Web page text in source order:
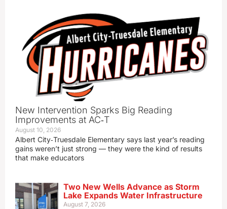
New Intervention Sparks Big Reading
Improvements at AC‑T
August 10, 2026
Albert City‑Truesdale Elementary says last year’s reading
gains weren’t just strong — they were the kind of results
that make educators
Two New Wells Advance as Storm
Lake Expands Water Infrastructure
August 7, 2026